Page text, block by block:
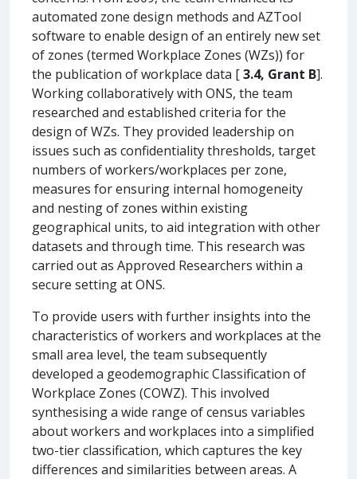
automated zone design methods and AZTool
software to enable design of an entirely new set
of zones (termed Workplace Zones (WZs)) for
the publication of workplace data [3.4, Grant B].
Working collaboratively with ONS, the team
researched and established criteria for the
design of WZs. They provided leadership on
issues such as confidentiality thresholds, target
numbers of workers/workplaces per zone,
measures for ensuring internal homogeneity
and nesting of zones within existing
geographical units, to aid integration with other
datasets and through time. This research was
carried out as Approved Researchers within a
secure setting at ONS.
To provide users with further insights into the
characteristics of workers and workplaces at the
small area level, the team subsequently
developed a geodemographic Classification of
Workplace Zones (COWZ). This involved
synthesising a wide range of census variables
about workers and workplaces into a simplified
two-tier classification, which captures the key
differences and similarities between areas. A